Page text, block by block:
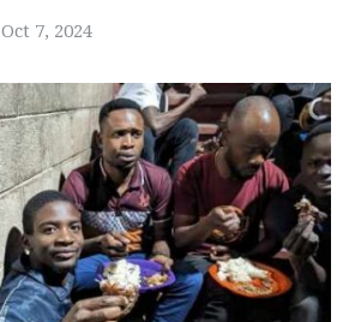
Oct 7, 2024